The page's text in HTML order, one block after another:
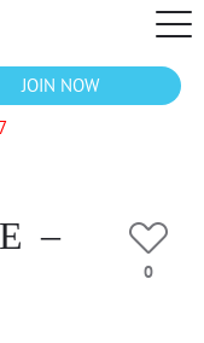
JOIN NOW
–
0